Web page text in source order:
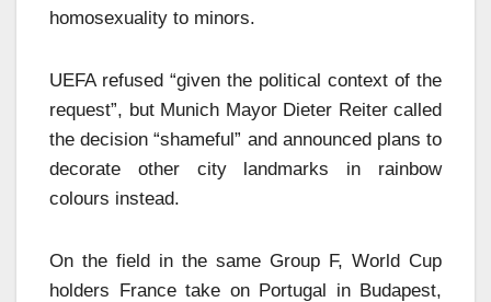
homosexuality to minors.
UEFA refused “given the political context of the
request”, but Munich Mayor Dieter Reiter called
the decision “shameful” and announced plans to
decorate other city landmarks in rainbow
colours instead.
On the field in the same Group F, World Cup
holders France take on Portugal in Budapest,